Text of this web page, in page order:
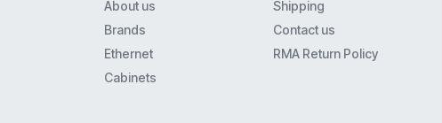
About us
Brands
Ethernet
Cabinets
Shipping
Contact us
RMA Return Policy